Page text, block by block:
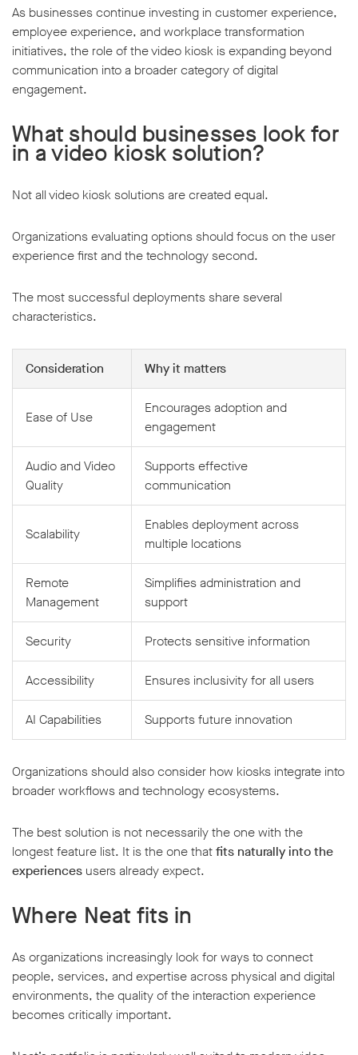
As businesses continue investing in customer experience,
employee experience, and workplace transformation
initiatives, the role of the video kiosk is expanding beyond
communication into a broader category of digital
engagement.
What should businesses look for
in a video kiosk solution?
Not all video kiosk solutions are created equal.
Organizations evaluating options should focus on the user
experience first and the technology second.
The most successful deployments share several
characteristics.
Consideration Why it matters
Ease of Use
Encourages adoption and
engagement
Audio and Video
Quality
Supports effective
communication
Scalability
Enables deployment across
multiple locations
Remote
Management
Simplifies administration and
support
Security Protects sensitive information
Accessibility Ensures inclusivity for all users
AI Capabilities Supports future innovation
Organizations should also consider how kiosks integrate into
broader workflows and technology ecosystems.
The best solution is not necessarily the one with the
longest feature list. It is the one thatfits naturally into the
experiences users already expect.
Where Neat fits in
As organizations increasingly look for ways to connect
people, services, and expertise across physical and digital
environments, the quality of the interaction experience
becomes critically important.